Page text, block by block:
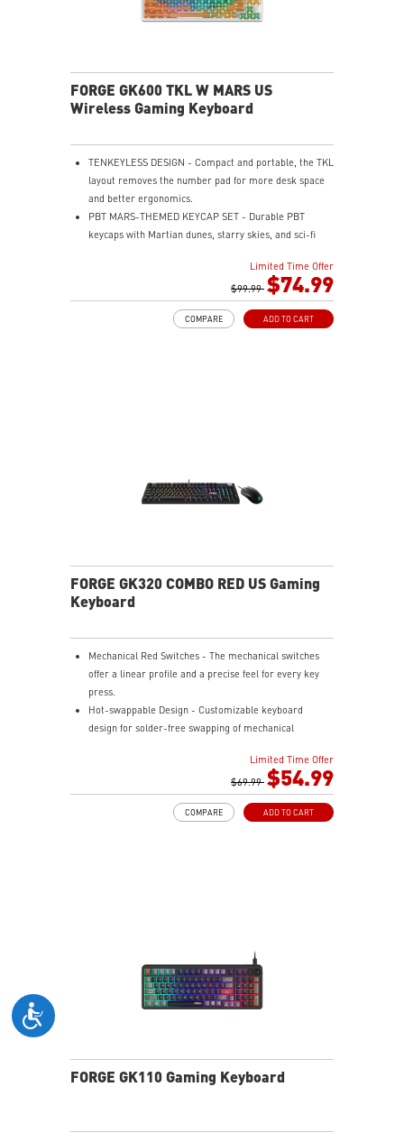
FORGE GK600 TKL W MARS US
Wireless Gaming Keyboard
TENKEYLESS DESIGN - Compact and portable, the TKL
layout removes the number pad for more desk space
and better ergonomics.
PBT MARS-THEMED KEYCAP SET - Durable PBT
keycaps with Martian dunes, starry skies, and sci-fi
MECHANICAL LINEAR SWITCHES - The durable &
dustproof mechanical switches offer a linear profile
and a precise feel for every key press.
RGB LED - Lighten the mood by playing with
Limited Time Offer
$99.99 $74.99
ADD TO CART
COMPARE
FORGE GK320 COMBO RED US Gaming
Keyboard
Mechanical Red Switches - The mechanical switches
offer a linear profile and a precise feel for every key
press.
Hot-swappable Design - Customizable keyboard
design for solder-free swapping of mechanical
Durable Mouse Switches - Years of gaming with
switches rated for over 20 Million clicks.
Precise Optical Mouse Sensor - Up to 12,800 DPI to
deliver accurate tracking.
Limited Time Offer
$69.99 $54.99
ADD TO CART
COMPARE
FORGE GK110 Gaming Keyboard